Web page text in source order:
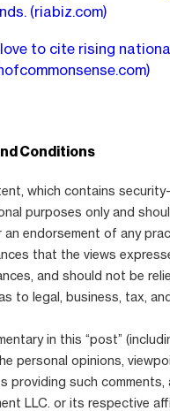
(riabiz.com)
to cite rising
Conditions
which contains
purposes only and
an endorsement of any
that the views
and should not be
to legal, business, tax,
in this “post”
personal opinions,
providing such
LLC. or its respective